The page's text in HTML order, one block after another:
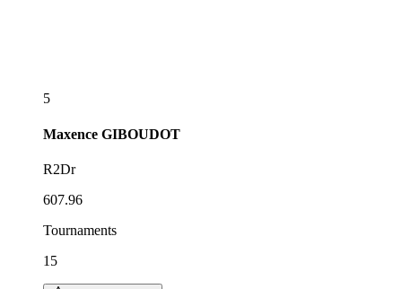
5
Maxence GIBOUDOT
R2Dr
607.96
Tournaments
15